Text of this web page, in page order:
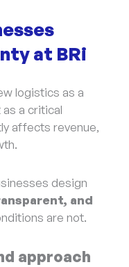
at BRi
logistics as a
a critical
affects revenue,
design
and
are not.
approach